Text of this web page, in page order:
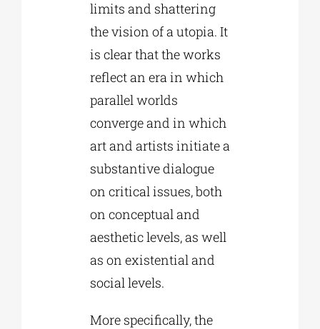
limits and shattering
the vision of a utopia. It
is clear that the works
reflect an era in which
parallel worlds
converge and in which
art and artists initiate a
substantive dialogue
on critical issues, both
on conceptual and
aesthetic levels, as well
as on existential and
social levels.
More specifically, the